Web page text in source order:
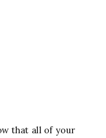
that all of your